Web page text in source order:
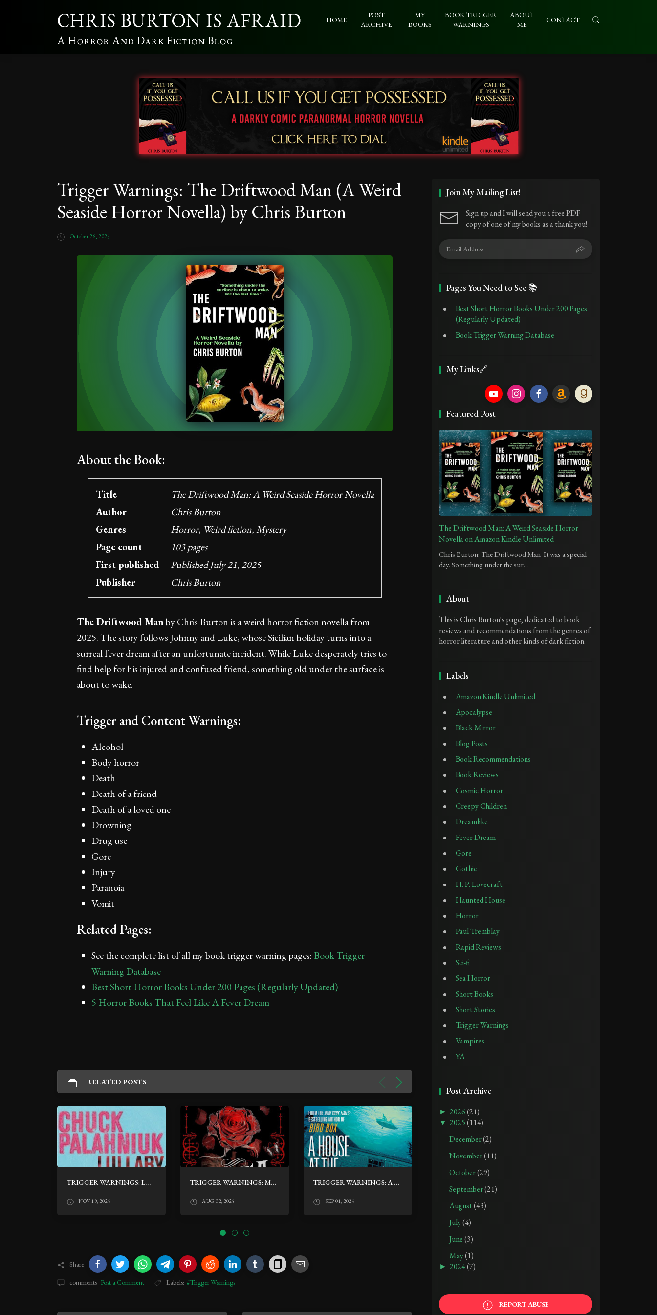
HOME
POST
ARCHIVE
MY
BOOKS
BOOK TRIGGER
WARNINGS
ABOUT
ME
CONTACT
Trigger Warnings: The Driftwood Man (A Weird
Seaside Horror Novella) by Chris Burton
October 26, 2025
About the Book:
Title
The Driftwood Man: A Weird Seaside Horror Novella
Author
Chris Burton
Genres
Horror, Weird fiction, Mystery
Page count
103 pages
First published
Published July 21, 2025
Publisher
Chris Burton
The Driftwood Manby Chris Burton is a weird horror fiction novella from
2025. The story follows Johnny and Luke, whose Sicilian holiday turns into a
surreal fever dream after an unfortunate incident. While Luke desperately tries to
find help for his injured and confused friend, something old under the surface is
about to wake.
Trigger and Content Warnings:
Alcohol
Body horror
Death
Death of a friend
Death of a loved one
Drowning
Drug use
Gore
Injury
Paranoia
Vomit
Related Pages:
See the complete list of all my book trigger warning pages: Book Trigger
Warning Database
Best Short Horror Books Under 200 Pages (Regularly Updated)
5 Horror Books That Feel Like A Fever Dream
RELATED POSTS
TRIGGER WARNINGS: LULLABY BY CHUCK PALAHNIUK
NOV 19, 2025
TRIGGER WARNINGS: MARINA BY CARLOS RUIZ ZAFÓN
AUG 02, 2025
TRIGGER WARNINGS: A HOUSE AT THE BOTTOM OF A LAKE BY JOSH MALERMAN
SEP 01, 2025 APR 25, 2026
Share
comments Post a Comment Labels: #Trigger Warnings
Join My Mailing List!
Sign up and I will send you a free PDF
copy of one of my books as a thank you!
Pages You Need to See 📚
Best Short Horror Books Under 200 Pages
(Regularly Updated)
Book Trigger Warning Database
My Links🔗
Featured Post
The Driftwood Man: A Weird Seaside Horror
Novella on Amazon Kindle Unlimited
Chris Burton: The Driftwood Man It was a special
day. Something under the sur…
About
This is Chris Burton's page, dedicated to book
reviews and recommendations from the genres of
horror literature and other kinds of dark fiction.
Labels
Amazon Kindle Unlimited
Apocalypse
Black Mirror
Blog Posts
Book Recommendations
Book Reviews
Cosmic Horror
Creepy Children
Dreamlike
Fever Dream
Gore
Gothic
H. P. Lovecraft
Haunted House
Horror
Paul Tremblay
Rapid Reviews
Sci-fi
Sea Horror
Short Books
Short Stories
Trigger Warnings
Vampires
YA
Post Archive
►2026(21)
▼2025(114)
December(2)
November(11)
October(29)
September(21)
August(43)
July(4)
June(3)
May(1)
►2024(7)
REPORT ABUSE